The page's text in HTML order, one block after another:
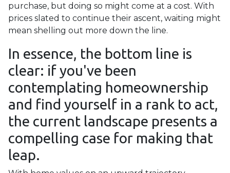
purchase, but doing so might come at a cost. With
prices slated to continue their ascent, waiting might
mean shelling out more down the line.
In essence, the bottom line is
clear: if you've been
contemplating homeownership
and find yourself in a rank to act,
the current landscape presents a
compelling case for making that
leap.